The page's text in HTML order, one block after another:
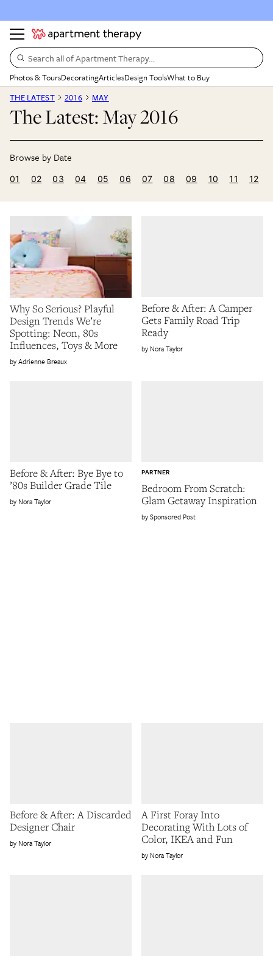
Search all of Apartment Therapy…
Photos & ToursDecoratingArticlesDesign ToolsWhat to Buy
THE LATEST
2016 MAY
The Latest: May 2016
01 02 03 04 05 06 07 08 09 10 11 12
Why So Serious? Playful
Design Trends We’re
Spotting: Neon, 80s
Influences, Toys & More
Adrienne Breaux
Before & After: A Camper
Gets Family Road Trip
Ready
Nora Taylor
Before & After: Bye Bye to
’80s Builder Grade Tile
Nora Taylor
PARTNER
Bedroom From Scratch:
Glam Getaway Inspiration
Sponsored Post
Before & After: A Discarded
Designer Chair
Nora Taylor
A First Foray Into
Decorating With Lots of
Color, IKEA and Fun
Nora Taylor